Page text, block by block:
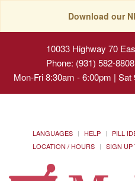
Download our
10033 Highway 70
Phone: (931) 582-
Mon-Fri 8:30am - 6:00pm |
LANGUAGES HELP PILL
LOCATION / HOURS
SIGN UP